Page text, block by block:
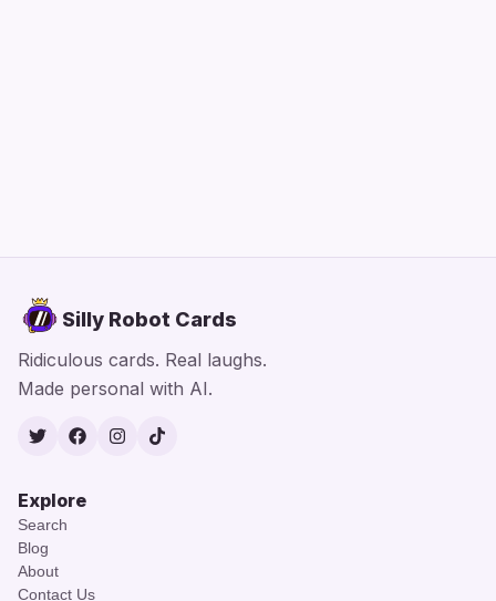
Silly Robot Cards
Ridiculous cards. Real laughs.
Made personal with AI.
TwitterFacebook
Instagram
TikTok
Explore
Search
Blog
About
Contact Us